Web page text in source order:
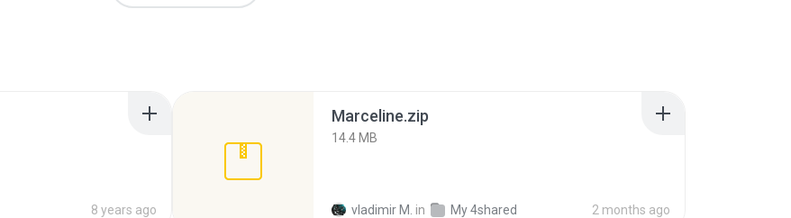
8 years ago
Marceline.zip
14.4 MB
vladimir M. in My 4shared 2 months ago